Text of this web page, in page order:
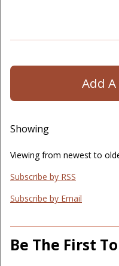
Add
Showing
Viewing from newest to
Subscribe by RSS
Subscribe by Email
Be The First